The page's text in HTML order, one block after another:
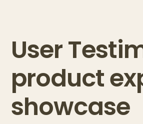
User
product
showcase